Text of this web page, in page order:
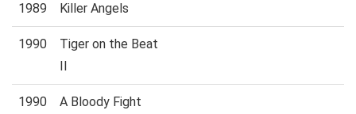
1989 Killer Angels
1990
Tiger on the Beat
II
1990 A Bloody Fight